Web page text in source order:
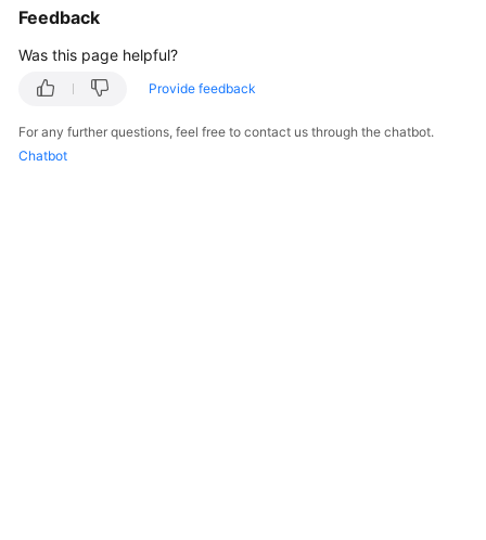
White
Paper
FAQs
Videos
Feedback
Was this page helpful?
Provide feedback
For any further questions, feel free to contact us through the chatbot.
Chatbot